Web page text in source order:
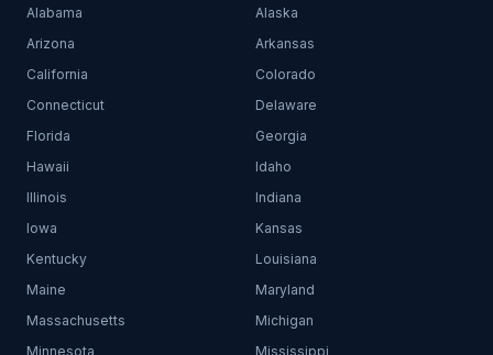
Alabama
Alaska
Arizona
Arkansas
California
Colorado
Connecticut
Delaware
Florida
Georgia
Hawaii
Idaho
Illinois
Indiana
Iowa
Kansas
Kentucky
Louisiana
Maine
Maryland
Massachusetts
Michigan
Minnesota
Mississippi